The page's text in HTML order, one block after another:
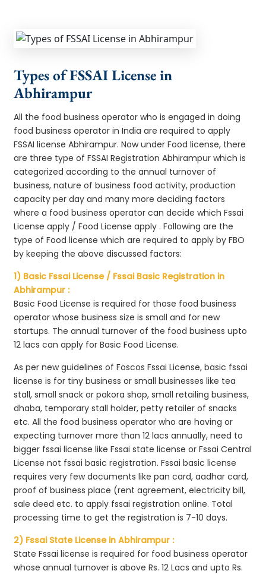
Types of FSSAI License in
Abhirampur
All the food business operator who is engaged in doing
food business operator in India are required to apply
FSSAI license Abhirampur. Now under Food license, there
are three type of FSSAI Registration Abhirampur which is
categorized according to the annual turnover of
business, nature of business food activity, production
capacity per day and many more deciding factors
where a food business operator can decide which Fssai
License apply / Food License apply . Following are the
type of Food license which are required to apply by FBO
by keeping the above discussed factors:
1) Basic Fssai License / Fssai Basic Registration in
Abhirampur :
Basic Food License is required for those food business
operator whose business size is small and for new
startups. The annual turnover of the food business upto
12 lacs can apply for Basic Food License.
As per new guidelines of Foscos Fssai License, basic fssai
license is for tiny business or small businesses like tea
stall, small snack or pakora shop, small retailing business,
dhaba, temporary stall holder, petty retailer of snacks
etc. All the food business operator who are having or
expecting turnover more than 12 lacs annually, need to
bigger fssai license like Fssai state license or Fssai Central
License not fssai basic registration. Fssai basic license
requires very few documents like pan card, aadhar card,
proof of business place (rent agreement, electricity bill,
sale deed etc. to apply fssai registration online. Total
processing time to get the registration is 7-10 days.
2) Fssai State License in Abhirampur :
State Fssai license is required for food business operator
whose annual turnover is above Rs. 12 Lacs and upto Rs.